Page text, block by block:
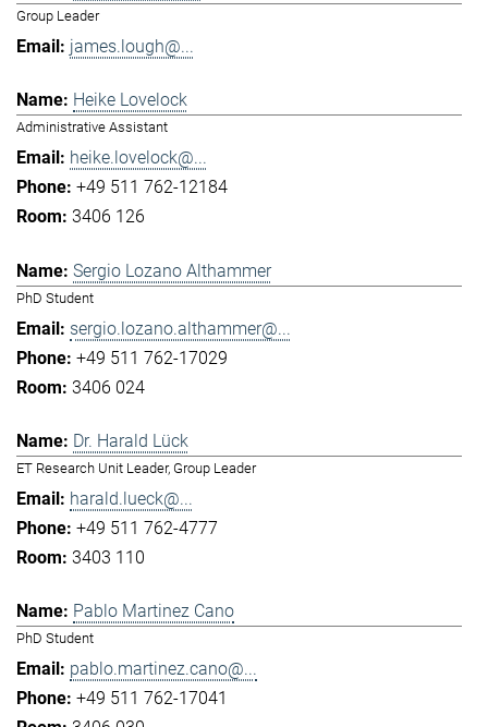
Group Leader
james.lough@...
Heike Lovelock
Administrative Assistant
heike.lovelock@...
+49 511 762-12184
3406 126
Sergio Lozano Althammer
PhD Student
sergio.lozano.althammer@...
+49 511 762-17029
3406 024
Dr. Harald Lück
ET Research Unit Leader, Group Leader
harald.lueck@...
+49 511 762-4777
3403 110
Pablo Martinez Cano
PhD Student
pablo.martinez.cano@...
+49 511 762-17041